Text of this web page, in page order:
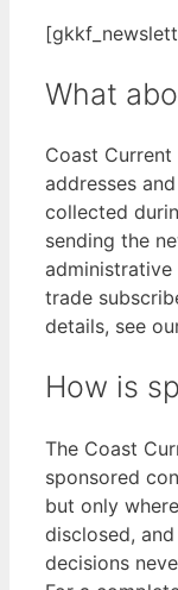
What
Coast
addresses
collected
sending the
administrative
trade
details, see
How is
The Coast
sponsored
but only
disclosed,
decisions